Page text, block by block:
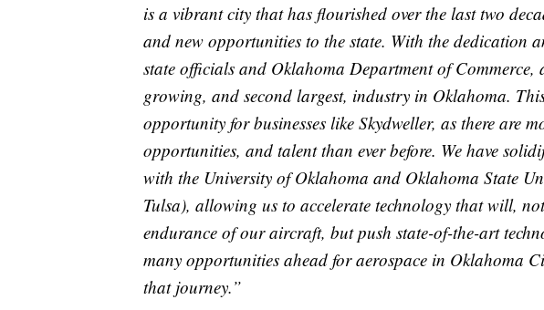
is a vibrant city that has flourished over the last two
and new opportunities to the state. With the dedication
state officials and Oklahoma Department of Commerce,
growing, and second largest, industry in Oklahoma.
opportunity for businesses like Skydweller, as there are
opportunities, and talent than ever before. We have
with the University of Oklahoma and Oklahoma State
Tulsa), allowing us to accelerate technology that will,
endurance of our aircraft, but push state-of-the-art
many opportunities ahead for aerospace in Oklahoma
that journey.”